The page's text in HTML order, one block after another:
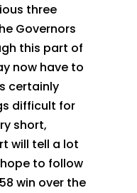
three
Governors
this part of
now have to
certainly
difficult for
short,
will tell a lot
to follow
win over the